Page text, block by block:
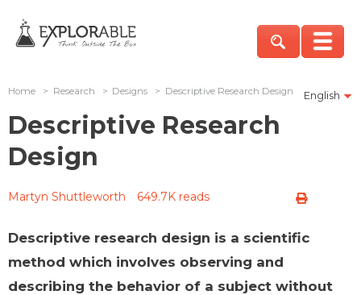
English
Home > Research > Designs > Descriptive Research Design
Descriptive Research
Design
Martyn Shuttleworth 649.7K reads
Descriptive research design is a scientific
method which involves observing and
describing the behavior of a subject without